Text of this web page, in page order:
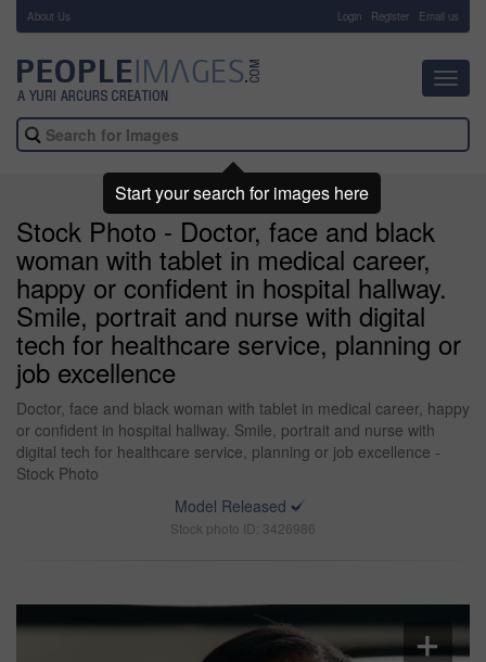
About Us Login Register Email us
Stock Photo - Doctor, face and black
woman with tablet in medical career,
happy or confident in hospital hallway.
Smile, portrait and nurse with digital
tech for healthcare service, planning or
job excellence
Doctor, face and black woman with tablet in medical career, happy
or confident in hospital hallway. Smile, portrait and nurse with
digital tech for healthcare service, planning or job excellence -
Stock Photo
Model Released
Stock photo ID: 3426986
Start your search for images here